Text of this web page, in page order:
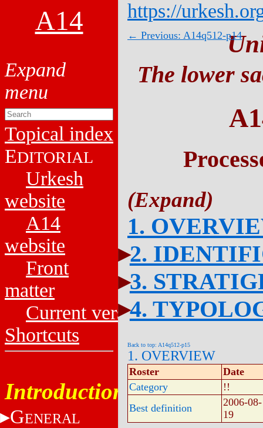
A14
Topical index
EDITORIAL
Urkesh
website
A14
website
Front
matter
Current versions
Shortcuts
Introduction
GENERAL
https://
← Previous: A14q512-p14
The lower
1.
2.
3.
4.
Back to top: A14q512-p15
1. OVERVIEW
Roster
Date
Category
!!
Best definition
2006-08-
19